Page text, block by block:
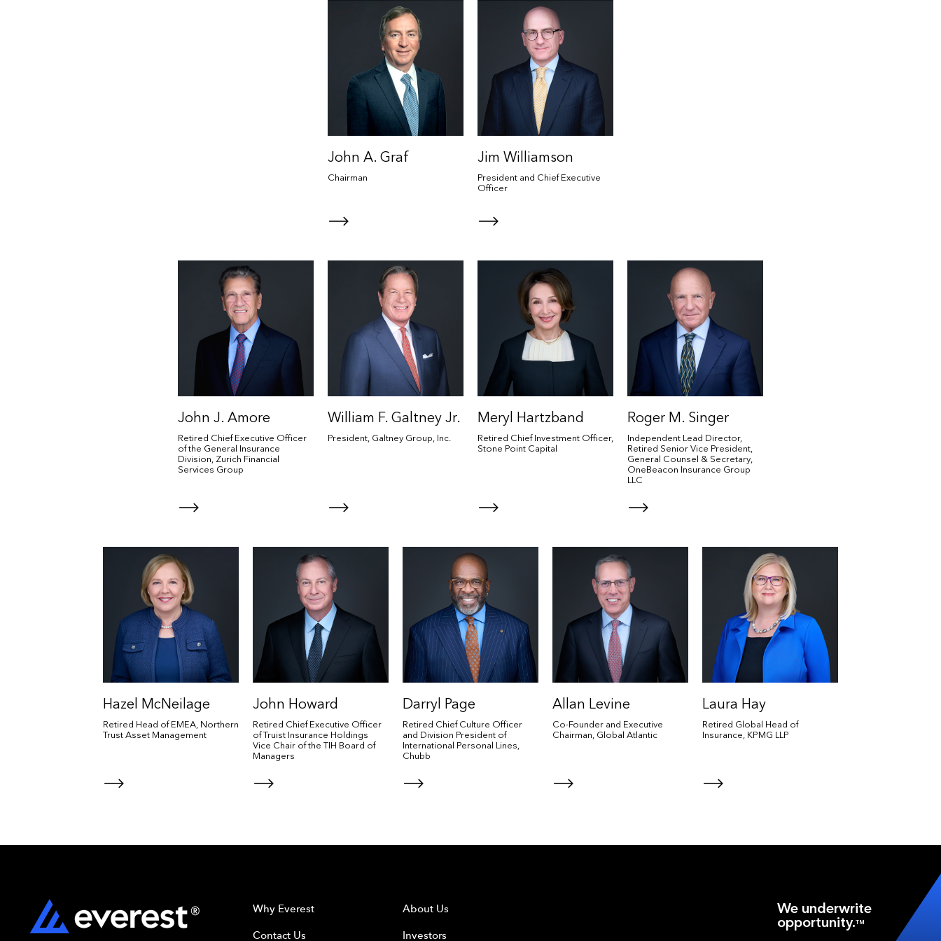
John A. Graf
Chairman
Jim Williamson
President and Chief Executive
Officer
John J. Amore
Retired Chief Executive Officer
of the General Insurance
Division, Zurich Financial
Services Group
William F. Galtney Jr.
President, Galtney Group, Inc.
Meryl Hartzband
Retired Chief Investment Officer,
Stone Point Capital
Roger M. Singer
Independent Lead Director,
Retired Senior Vice President,
General Counsel & Secretary,
OneBeacon Insurance Group
LLC
Hazel McNeilage
Retired Head of EMEA, Northern
Trust Asset Management
John Howard
Retired Chief Executive Officer
of Truist Insurance Holdings
Vice Chair of the TIH Board of
Managers
Darryl Page
Retired Chief Culture Officer
and Division President of
International Personal Lines,
Chubb
Allan Levine
Co-Founder and Executive
Chairman, Global Atlantic
Laura Hay
Retired Global Head of
Insurance, KPMG LLP
Why Everest
Contact Us
About Us
Investors
We underwrite
opportunity.TM